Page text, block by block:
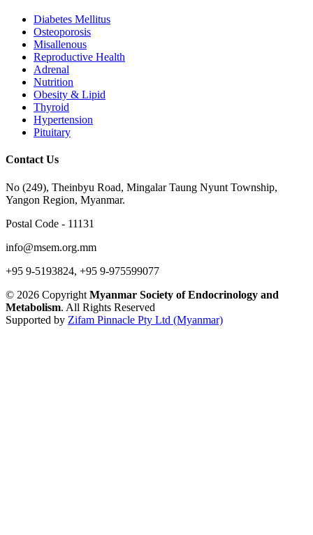
Diabetes Mellitus
Osteoporosis
Misallenous
Reproductive Health
Adrenal
Nutrition
Obesity & Lipid
Thyroid
Hypertension
Pituitary
Contact Us
No (249), Theinbyu Road, Mingalar Taung Nyunt Township,
Yangon Region, Myanmar.
Postal Code - 11131
info@msem.org.mm
+95 9-5193824, +95 9-975599077
© 2026 Copyright Myanmar Society of Endocrinology and
Metabolism. All Rights Reserved
Supported by Zifam Pinnacle Pty Ltd (Myanmar)